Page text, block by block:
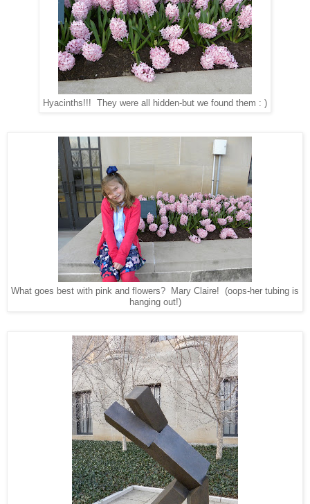
Hyacinths!!! They were all hidden-but we found them : )
What goes best with pink and flowers? Mary Claire! (oops-her tubing is
hanging out!)